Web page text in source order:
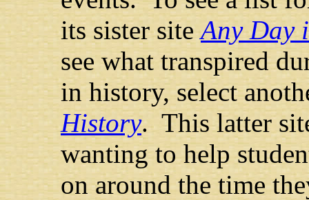
its sister siteAny Day
see what transpired
in history, select
History. This latter
wanting to help
on around the time